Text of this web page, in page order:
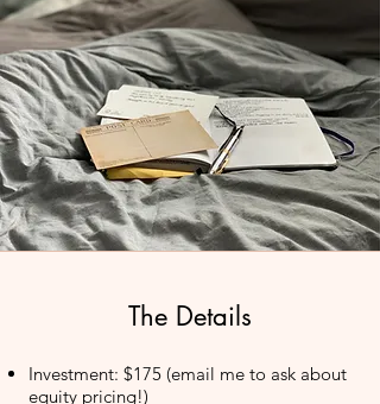
The Details
Investment: $175 (email me to ask about
equity pricing!)